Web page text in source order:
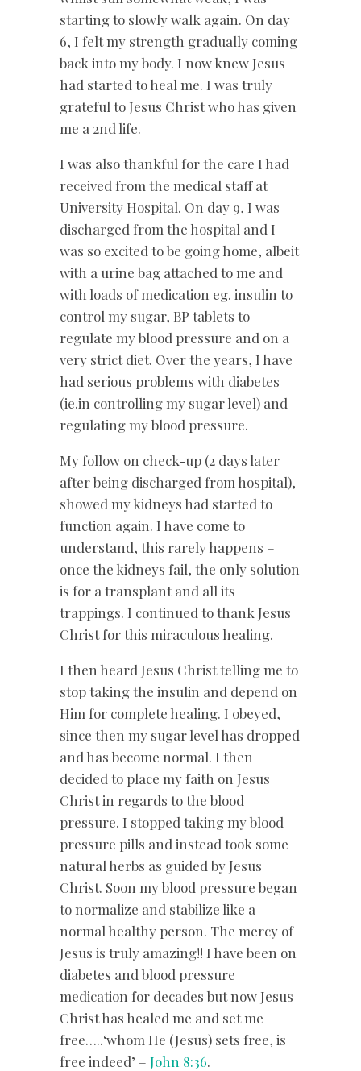
starting to slowly walk again. On day
6, I felt my strength gradually coming
back into my body. I now knew Jesus
had started to heal me. I was truly
grateful to Jesus Christ who has given
me a 2nd life.
I was also thankful for the care I had
received from the medical staff at
University Hospital. On day 9, I was
discharged from the hospital and I
was so excited to be going home, albeit
with a urine bag attached to me and
with loads of medication eg. insulin to
control my sugar, BP tablets to
regulate my blood pressure and on a
very strict diet. Over the years, I have
had serious problems with diabetes
(ie.in controlling my sugar level) and
regulating my blood pressure.
My follow on check-up (2 days later
after being discharged from hospital),
showed my kidneys had started to
function again. I have come to
understand, this rarely happens –
once the kidneys fail, the only solution
is for a transplant and all its
trappings. I continued to thank Jesus
Christ for this miraculous healing.
I then heard Jesus Christ telling me to
stop taking the insulin and depend on
Him for complete healing. I obeyed,
since then my sugar level has dropped
and has become normal. I then
decided to place my faith on Jesus
Christ in regards to the blood
pressure. I stopped taking my blood
pressure pills and instead took some
natural herbs as guided by Jesus
Christ. Soon my blood pressure began
to normalize and stabilize like a
normal healthy person. The mercy of
Jesus is truly amazing!! I have been on
diabetes and blood pressure
medication for decades but now Jesus
Christ has healed me and set me
free…..‘whom He (Jesus) sets free, is
free indeed’ – John 8:36.